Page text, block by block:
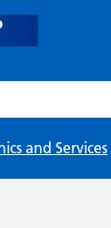
and Services